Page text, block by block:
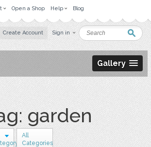
Open a Shop Help Blog
Create Account Sign in
Gallery
garden
All
Categories